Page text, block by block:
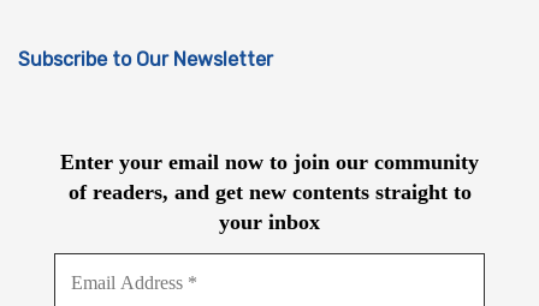
Subscribe to Our Newsletter
Enter your email now to join our community
of readers, and get new contents straight to
your inbox